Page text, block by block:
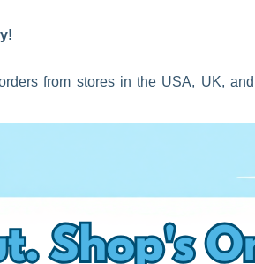
from stores in the USA, UK, and
– as we want to reward you too this
on an ongoing basis – this means